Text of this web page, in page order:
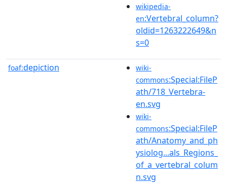
wikipedia-
en:Vertebral_column?
oldid=1263222649&n
s=0
foaf:depiction
wiki-
commons:Special:FileP
ath/718_Vertebra-
en.svg
wiki-
commons:Special:FileP
ath/Anatomy_and_ph
ysiolog...als_Regions_
of_a_vertebral_colum
n.svg